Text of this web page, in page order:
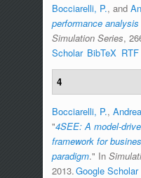
Bocciarelli, P., and
performance
Simulation Series,
Scholar BibTeX RTF
4
Bocciarelli, P.,
"4SEE: A model-
framework for
paradigm." In
2013. Google Scholar